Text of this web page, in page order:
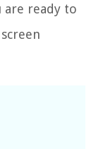
are ready to